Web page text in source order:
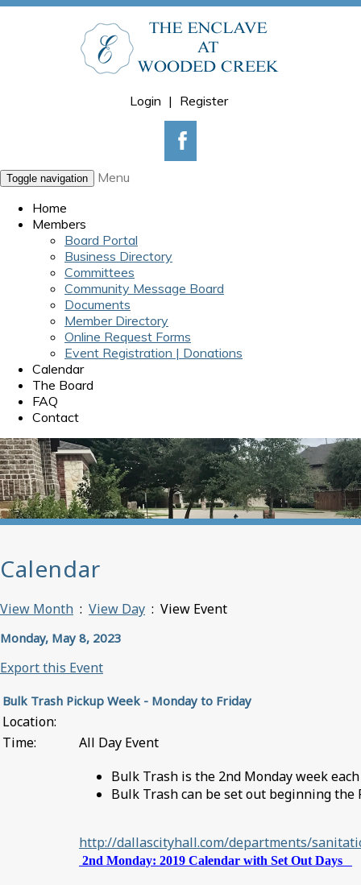
Login | Register
Toggle navigation
Menu
Home
Members
Board Portal
Business Directory
Committees
Community Message Board
Documents
Member Directory
Online Request Forms
Event Registration | Donations
Calendar
The Board
FAQ
Contact
Calendar
View Month : View Day : View Event
Monday, May 8, 2023
Export this Event
Bulk Trash Pickup Week - Monday to Friday
Location:
Time:
All Day Event
Bulk Trash is the 2nd Monday week
Bulk Trash can be set out beginning the
http://dallascityhall.com/departments/
2nd Monday: 2019 Calendar with Set Out Days